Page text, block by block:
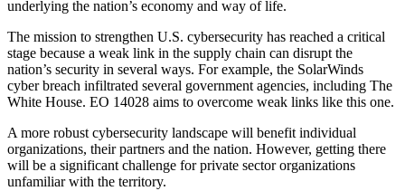
underlying the nation’s economy and way of life.
The mission to strengthen U.S. cybersecurity has reached a critical
stage because a weak link in the supply chain can disrupt the
nation’s security in several ways. For example, the SolarWinds
cyber breach infiltrated several government agencies, including The
White House. EO 14028 aims to overcome weak links like this one.
A more robust cybersecurity landscape will benefit individual
organizations, their partners and the nation. However, getting there
will be a significant challenge for private sector organizations
unfamiliar with the territory.